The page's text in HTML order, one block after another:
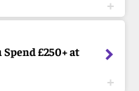
£250+ at